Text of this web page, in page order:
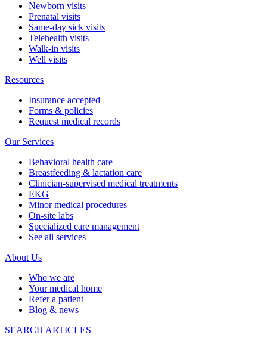
Newborn visits
Prenatal visits
Same-day sick visits
Telehealth visits
Walk-in visits
Well visits
Resources
Insurance accepted
Forms & policies
Request medical records
Our Services
Behavioral health care
Breastfeeding & lactation care
Clinician-supervised medical treatments
EKG
Minor medical procedures
On-site labs
Specialized care management
See all services
About Us
Who we are
Your medical home
Refer a patient
Blog & news
SEARCH ARTICLES